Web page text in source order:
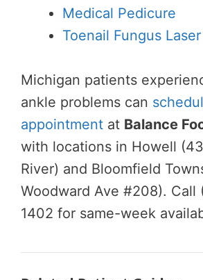
Medical Pedicure
Toenail Fungus
Michigan patients
ankle problems can
appointment at Balance
with locations in Howell
River) and Bloomfield
Woodward Ave #208). Call
1402 for same-week